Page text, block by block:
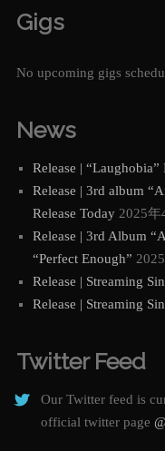
Gigs
No upcoming gigs
News
Release |
Release | 3rd album
Release Today 2025年
Release | 3rd Album
“Perfect Enough”
Release | Streaming
Release | Streaming
Twitter Feed
Our Twitter feed is
official twitter page